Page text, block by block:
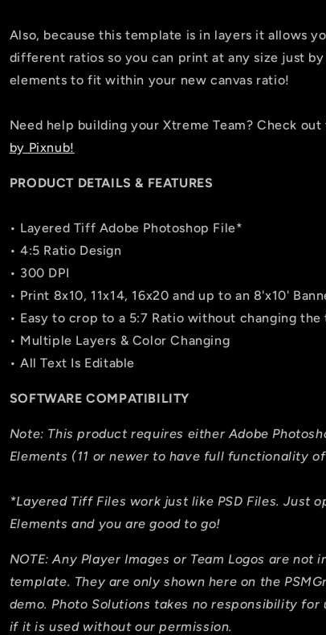
Also, because this template is in layers it allows
different ratios so you can print at any size just
elements to fit within your new canvas ratio!
Need help building your Xtreme Team? Check
by Pixnub!
PRODUCT DETAILS & FEATURES
• Layered Tiff Adobe Photoshop File*
• 4:5 Ratio Design
• 300 DPI
• Print 8x10, 11x14, 16x20 and up to an 8'x10'
• Easy to crop to a 5:7 Ratio without changing
• Multiple Layers & Color Changing
• All Text Is Editable
SOFTWARE COMPATIBILITY
Note: This product requires either Adobe
Elements (11 or newer to have full functionality
*Layered Tiff Files work just like PSD Files. Just
Elements and you are good to go!
NOTE: Any Player Images or Team Logos are not
template. They are only shown here on the
demo. Photo Solutions takes no responsibility for
if it is used without our permission.